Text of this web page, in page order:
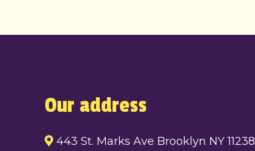
Our address
443 St. Marks Ave Brooklyn NY 11238